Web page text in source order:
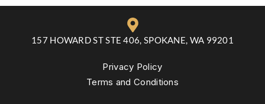
157 HOWARD ST STE 406, SPOKANE, WA 99201
Privacy Policy
Terms and Conditions